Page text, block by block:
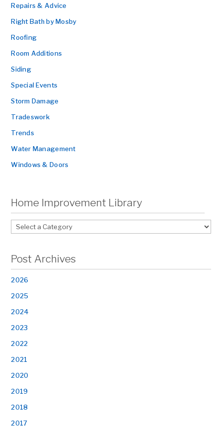
Repairs & Advice
Right Bath by Mosby
Roofing
Room Additions
Siding
Special Events
Storm Damage
Tradeswork
Trends
Water Management
Windows & Doors
Home Improvement Library
Post Archives
2026
2025
2024
2023
2022
2021
2020
2019
2018
2017